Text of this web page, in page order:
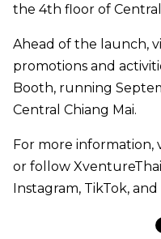
the 4th floor of Central
Ahead of the launch,
promotions and
Booth, running
Central Chiang Mai.
For more information,
or follow
Instagram, TikTok, and